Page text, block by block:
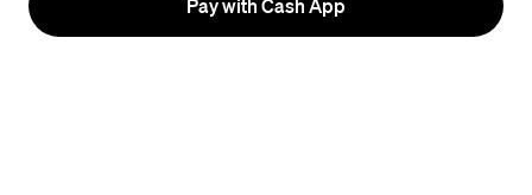
Pay with Cash App